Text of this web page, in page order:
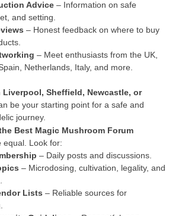
Advice – Information on safe
and setting.
– Honest feedback on where to buy
– Meet enthusiasts from the UK,
Netherlands, Italy, and more.
Liverpool, Sheffield, Newcastle, or
be your starting point for a safe and
journey.
Best Magic Mushroom Forum
equal. Look for:
– Daily posts and discussions.
– Microdosing, cultivation, legality, and
Lists – Reliable sources for